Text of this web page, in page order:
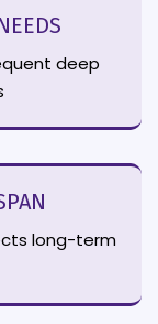
deep
long-term